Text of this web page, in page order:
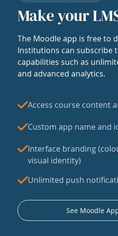
Make your
The Moodle app is free to
Institutions can subscribe
capabilities such as
and advanced analytics.
Access course content
Custom app name and
Interface branding
visual identity)
Unlimited push
See Moodle